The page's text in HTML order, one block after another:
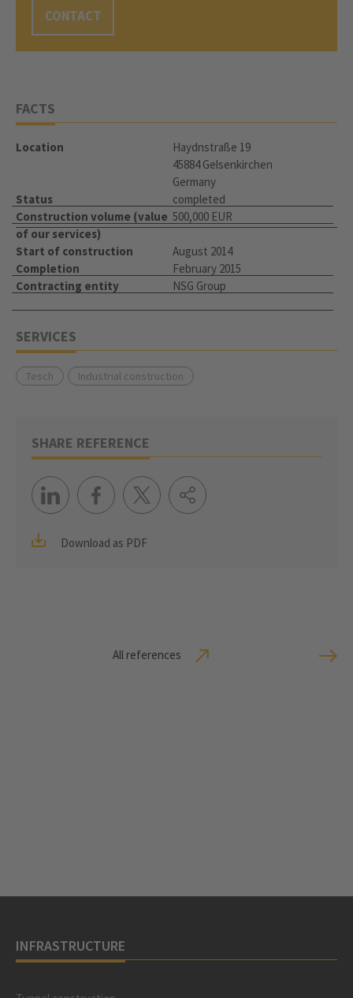
CONTACT
FACTS
Location
Haydnstraße 19
45884 Gelsenkirchen
Germany
Status
completed
Construction volume (value
of our services)
500,000 EUR
Start of construction
August 2014
Completion
February 2015
Contracting entity
NSG Group
SERVICES
Tesch Industrial construction
SHARE REFERENCE
Download as PDF
All references
INFRASTRUCTURE